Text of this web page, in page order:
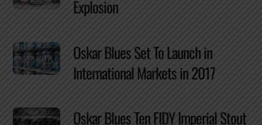
Explosion
Oskar Blues Set To Launch in
International Markets in 2017
Oskar Blues Ten FIDY Imperial Stout